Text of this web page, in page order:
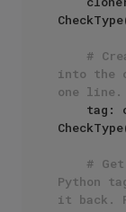
#
into the
one line.
#
Python
it back.